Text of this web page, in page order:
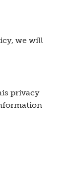
we will
privacy